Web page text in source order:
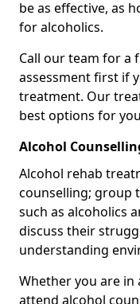
be as effective, as
for alcoholics.
Call our team for a
assessment first if
treatment. Our
best options for
Alcohol
Alcohol rehab
counselling; group
such as alcoholics
discuss their
understanding
Whether you are in
attend alcohol